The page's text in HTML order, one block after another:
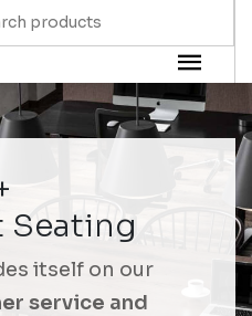
Seating
itself on our
service and